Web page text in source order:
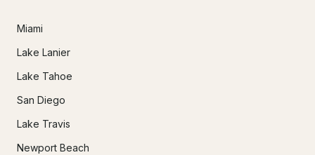
Miami
Lake Lanier
Lake Tahoe
San Diego
Lake Travis
Newport Beach